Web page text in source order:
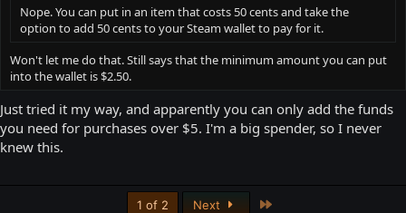
Nope. You can put in an item that costs 50 cents and take the
option to add 50 cents to your Steam wallet to pay for it.
Won't let me do that. Still says that the minimum amount you can put
into the wallet is $2.50.
Just tried it my way, and apparently you can only add the funds
you need for purchases over $5. I'm a big spender, so I never
knew this.
1 of 2 Next